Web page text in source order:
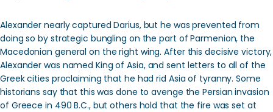
Alexander nearly captured Darius, but he was prevented from
doing so by strategic bungling on the part of Parmenion, the
Macedonian general on the right wing. After this decisive victory,
Alexander was named King of Asia, and sent letters to all of the
Greek cities proclaiming that he had rid Asia of tyranny. Some
historians say that this was done to avenge the Persian invasion
of Greece in 490 B.C., but others hold that the fire was set at